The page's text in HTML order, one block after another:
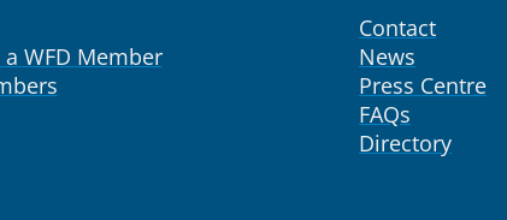
WFD Member
Contact
News
Press Centre
FAQs
Directory